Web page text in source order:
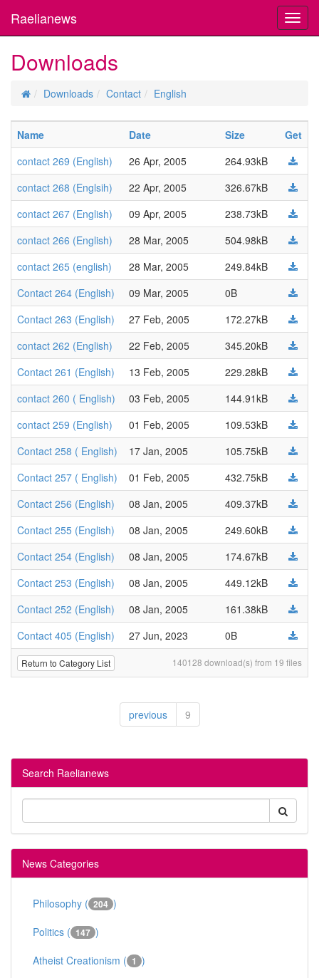
Raelianews
Downloads
Downloads Contact English
Name Date Size
Get
contact 269 (English)
26 Apr, 2005
264.93kB
contact 268 (Englsih)
22 Apr, 2005
326.67kB
contact 267 (English)
09 Apr, 2005
238.73kB
contact 266 (English)
28 Mar, 2005
504.98kB
contact 265 (english)
28 Mar, 2005
249.84kB
Contact 264 (English)
09 Mar, 2005
0B
Contact 263 (English)
27 Feb, 2005
172.27kB
contact 262 (English)
22 Feb, 2005
345.20kB
Contact 261 (English)
13 Feb, 2005
229.28kB
contact 260 ( English)
03 Feb, 2005
144.91kB
contact 259 (English)
01 Feb, 2005
109.53kB
Contact 258 ( English)
17 Jan, 2005
105.75kB
Contact 257 ( English)
01 Feb, 2005
432.75kB
Contact 256 (English)
08 Jan, 2005
409.37kB
Contact 255 (English)
08 Jan, 2005
249.60kB
Contact 254 (English)
08 Jan, 2005
174.67kB
Contact 253 (English)
08 Jan, 2005
449.12kB
Contact 252 (English)
08 Jan, 2005
161.38kB
Contact 405 (English)
27 Jun, 2023 0B
Return to Category List 140128 download(s) from 19 files
previous 9
Search Raelianews
News Categories
Philosophy ( 204 )
Politics ( 147 )
Atheist Creationism ( 1 )